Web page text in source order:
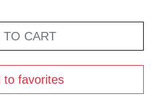
TO CART
to favorites